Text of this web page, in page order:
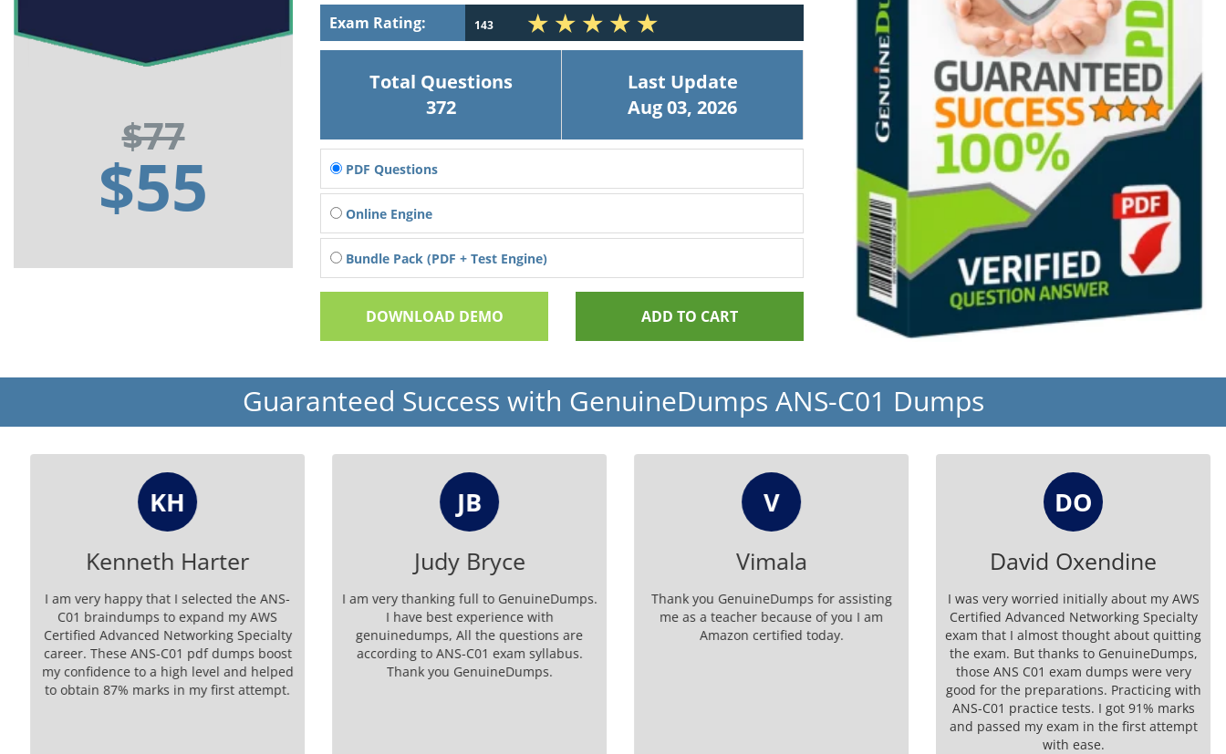
$77
$55
Exam Rating: 143
Total Questions
372
Last Update
Aug 03, 2026
PDF Questions
Online Engine
Bundle Pack (PDF + Test Engine)
DOWNLOAD DEMO ADD TO CART
Guaranteed Success with GenuineDumps ANS-C01 Dumps
KH
Kenneth Harter
I am very happy that I selected the ANS-
C01 braindumps to expand my AWS
Certified Advanced Networking Specialty
career. These ANS-C01 pdf dumps boost
my confidence to a high level and helped
to obtain 87% marks in my first attempt.
JB
Judy Bryce
I am very thanking full to GenuineDumps.
I have best experience with
genuinedumps, All the questions are
according to ANS-C01 exam syllabus.
Thank you GenuineDumps.
V
Vimala
Thank you GenuineDumps for assisting
me as a teacher because of you I am
Amazon certified today.
DO
David Oxendine
I was very worried initially about my AWS
Certified Advanced Networking Specialty
exam that I almost thought about quitting
the exam. But thanks to GenuineDumps,
those ANS C01 exam dumps were very
good for the preparations. Practicing with
ANS-C01 practice tests. I got 91% marks
and passed my exam in the first attempt
with ease.